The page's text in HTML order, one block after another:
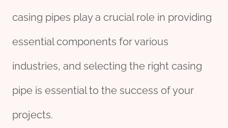
casing pipes play a crucial role in providing
essential components for various
industries, and selecting the right casing
pipe is essential to the success of your
projects.